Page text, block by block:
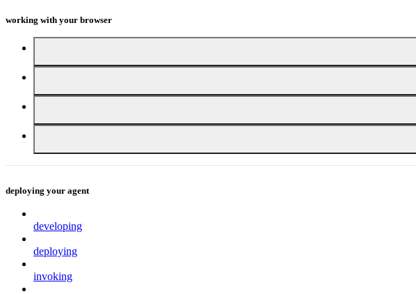
working with your browser
deploying your agent
developing
deploying
invoking